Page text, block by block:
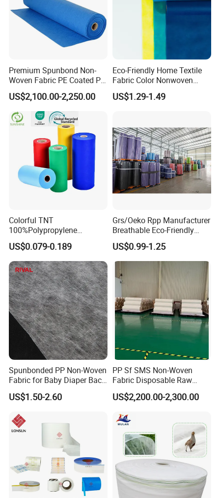
Premium Spunbond Non-
Woven Fabric PE Coated PP
for Medical Applications
US$2,100.00-2,250.00
Eco-Friendly Home Textile
Fabric Color Nonwoven
Fabric for Furniture
US$1.29-1.49
Colorful TNT
100%Polypropylene
Waterproof Spunbond PP
Non Woven Fabric Roll
US$0.079-0.189
Grs/Oeko Rpp Manufacturer
Breathable Eco-Friendly
TNT PP Spunbond Fabric
Roll 100%Polypropylene
Nonwoven Fabric
US$0.99-1.25
Spunbonded PP Non-Woven
Fabric for Baby Diaper Back
Sheet
US$1.50-2.60
PP Sf SMS Non-Woven
Fabric Disposable Raw
Materials Anti-Static
Waterproof
US$2,200.00-2,300.00